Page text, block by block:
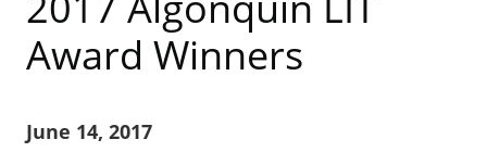
Award Winners
June 14, 2017